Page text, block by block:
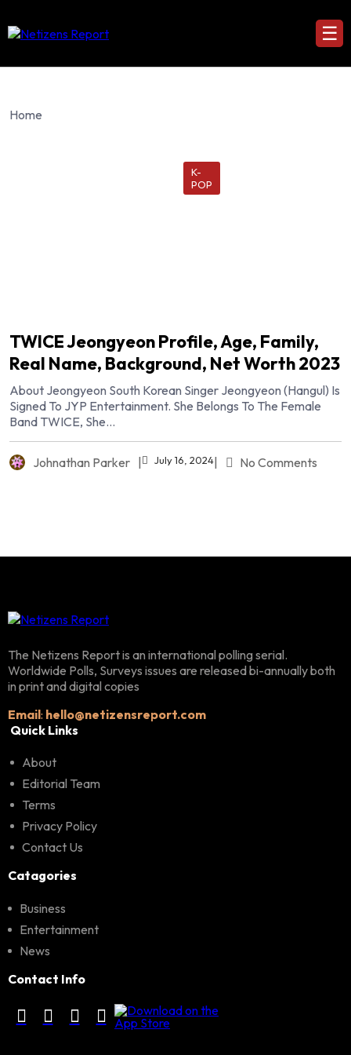
☰
Home
K-
POP
TWICE Jeongyeon Profile, Age, Family,
Real Name, Background, Net Worth 2023
About Jeongyeon South Korean Singer Jeongyeon (Hangul) Is
Signed To JYP Entertainment. She Belongs To The Female
Band TWICE, She...
Johnathan Parker | July 16, 2024| No Comments
The Netizens Report is an international polling serial.
Worldwide Polls, Surveys issues are released bi-annually both
in print and digital copies
Email: hello@netizensreport.com
Quick Links
About
Editorial Team
Terms
Privacy Policy
Contact Us
Catagories
Business
Entertainment
News
Contact Info